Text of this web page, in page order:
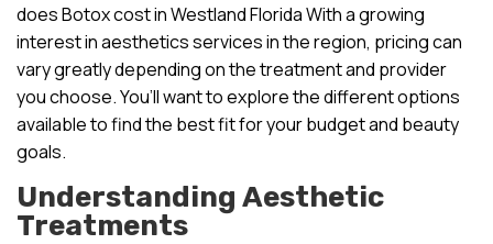
does Botox cost in Westland Florida With a growing
interest in aesthetics services in the region, pricing can
vary greatly depending on the treatment and provider
you choose. You’ll want to explore the different options
available to find the best fit for your budget and beauty
goals.
Understanding Aesthetic
Treatments